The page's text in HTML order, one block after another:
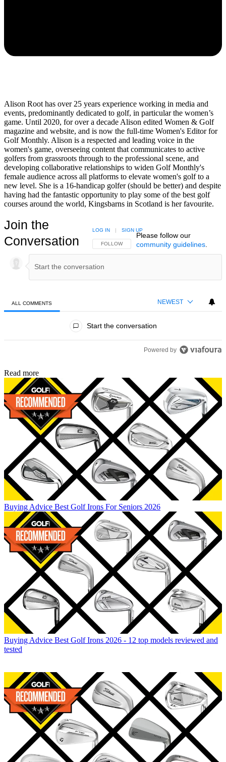
Alison Root has over 25 years experience working in media and
events, predominantly dedicated to golf, in particular the women’s
game. Until 2020, for over a decade Alison edited Women & Golf
magazine and website, and is now the full-time Women's Editor for
Golf Monthly. Alison is a respected and leading voice in the
women's game, overseeing content that communicates to active
golfers from grassroots through to the professional scene, and
developing collaborative relationships to widen Golf Monthly's
female audience across all platforms to elevate women's golf to a
new level. She is a 16-handicap golfer (should be better) and despite
having had the fantastic opportunity to play some of the best golf
courses around the world, Kingsbarns in Scotland is her favourite.
Join the
Conversation
FOLLOW THIS CONVERSATION TO BE NOTIFIED
FOLLOW
LOG IN | SIGN UP
Please follow our
community guidelines.
ALL COMMENTS NEWEST
Start the conversation
Powered by
Read more
Buying Advice Best Golf Irons For Seniors 2026
Buying Advice Best Golf Irons 2026 - 12 top models reviewed and
tested